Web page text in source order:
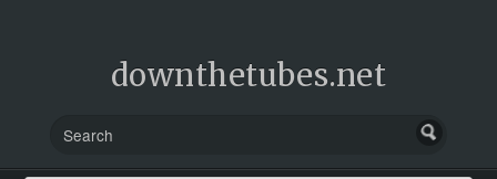
downthetubes.net